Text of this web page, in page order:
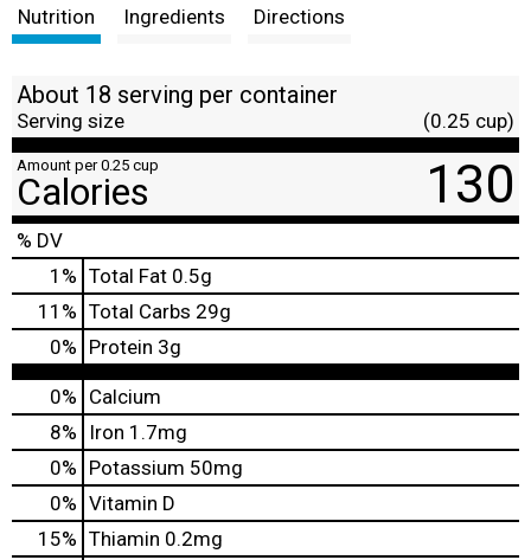
t
Nutrition Ingredients Directions
About 18 serving per container
Serving size (0.25 cup)
Amount per 0.25 cup
Calories 130
% DV
1 % Total Fat 0.5g
11 % Total Carbs 29g
0% Protein 3g
0% Calcium
8%
Iron 1.7mg
0% Potassium 50mg
0% Vitamin D
15% Thiamin 0.2mg